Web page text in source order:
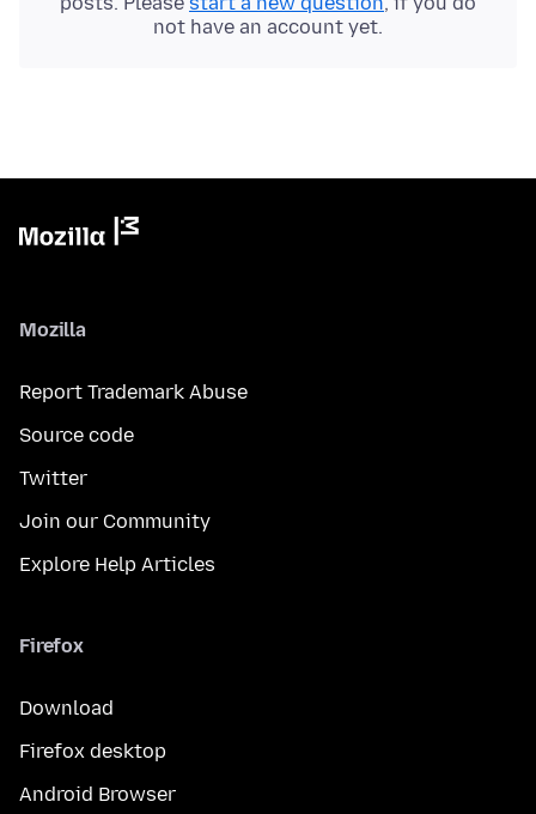
not have an account yet.
Mozilla
Report Trademark Abuse
Source code
Twitter
Join our Community
Explore Help Articles
Firefox
Download
Firefox desktop
Android Browser